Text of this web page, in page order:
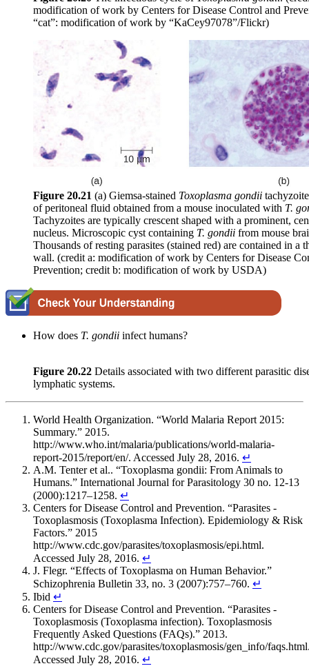
modification of work by Centers for Disease Control and
“cat”: modification of work by “KaCey97078”/Flickr)
Figure 20.21 (a) Giemsa-stained Toxoplasma gondii
of peritoneal fluid obtained from a mouse inoculated with T.
Tachyzoites are typically crescent shaped with a prominent,
nucleus. Microscopic cyst containing T. gondii from mouse
Thousands of resting parasites (stained red) are contained in a
wall. (credit a: modification of work by Centers for Disease
Prevention; credit b: modification of work by USDA)
How does T. gondii infect humans?
Figure 20.22 Details associated with two different parasitic
lymphatic systems.
World Health Organization. “World Malaria Report 2015:
Summary.” 2015.
http://www.who.int/malaria/publications/world-malaria-
report-2015/report/en/. Accessed July 28, 2016. ↵
A.M. Tenter et al.. “Toxoplasma gondii: From Animals to
Humans.” International Journal for Parasitology 30 no. 12-13
(2000):1217–1258. ↵
Centers for Disease Control and Prevention. “Parasites -
Toxoplasmosis (Toxoplasma Infection). Epidemiology & Risk
Factors.” 2015
http://www.cdc.gov/parasites/toxoplasmosis/epi.html.
Accessed July 28, 2016. ↵
J. Flegr. “Effects of Toxoplasma on Human Behavior.”
Schizophrenia Bulletin 33, no. 3 (2007):757–760. ↵
Ibid ↵
Centers for Disease Control and Prevention. “Parasites -
Toxoplasmosis (Toxoplasma infection). Toxoplasmosis
Frequently Asked Questions (FAQs).” 2013.
http://www.cdc.gov/parasites/toxoplasmosis/gen_info/
Accessed July 28, 2016. ↵